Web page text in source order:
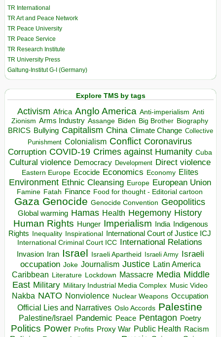
TR International
TR Art and Peace Network
TR Peace University
TR Peace Service
TR Research Institute
TR University Press
Galtung-Institut G-I (Germany)
Explore TMS by tags
Activism Africa Anglo America Anti-imperialism Anti
Zionism Arms Industry Assange Biden Big Brother Biography
BRICS Bullying Capitalism China Climate Change Collective
Punishment Colonialism Conflict Coronavirus
Corruption COVID-19 Crimes against Humanity Cuba
Cultural violence Democracy Development Direct violence
Eastern Europe Ecocide Economics Economy Elites
Environment Ethnic Cleansing Europe European Union
Famine Fatah Finance Food for thought - Editorial cartoon
Gaza Genocide Genocide Convention Geopolitics
Global warming Hamas Health Hegemony History
Human Rights Hunger Imperialism India Indigenous
Rights Inequality Inspirational
International Court of Justice ICJ
International Criminal Court ICC International Relations
Invasion Iran Israel Israeli Apartheid Israeli Army Israeli
occupation Joke Journalism Justice Latin America
Caribbean Literature Lockdown Massacre Media Middle
East Military Military Industrial Media Complex Music Video
Nakba NATO Nonviolence Nuclear Weapons Occupation
Official Lies and Narratives Oslo Accords Palestine
Palestine/Israel Pandemic Peace Pentagon Poetry
Politics Power Profits Proxy War Public Health Racism